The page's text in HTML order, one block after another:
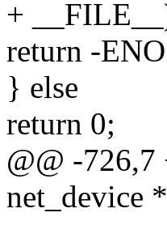
+
return -
} else
return 0;
@@ -
net_device